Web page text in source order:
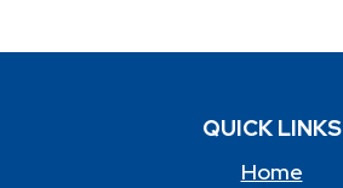
QUICK LINKS
Home